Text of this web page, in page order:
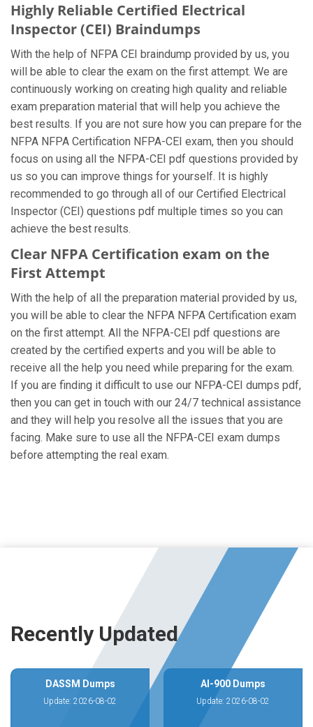
Highly Reliable Certified Electrical
Inspector (CEI) Braindumps
With the help of NFPA CEI braindump provided by us, you
will be able to clear the exam on the first attempt. We are
continuously working on creating high quality and reliable
exam preparation material that will help you achieve the
best results. If you are not sure how you can prepare for the
NFPA NFPA Certification NFPA-CEI exam, then you should
focus on using all the NFPA-CEI pdf questions provided by
us so you can improve things for yourself. It is highly
recommended to go through all of our Certified Electrical
Inspector (CEI) questions pdf multiple times so you can
achieve the best results.
Clear NFPA Certification exam on the
First Attempt
With the help of all the preparation material provided by us,
you will be able to clear the NFPA NFPA Certification exam
on the first attempt. All the NFPA-CEI pdf questions are
created by the certified experts and you will be able to
receive all the help you need while preparing for the exam.
If you are finding it difficult to use our NFPA-CEI dumps pdf,
then you can get in touch with our 24/7 technical assistance
and they will help you resolve all the issues that you are
facing. Make sure to use all the NFPA-CEI exam dumps
before attempting the real exam.
Recently Updated
DASSM Dumps
Update: 2026-08-02
AI-900 Dumps
Update: 2026-08-02